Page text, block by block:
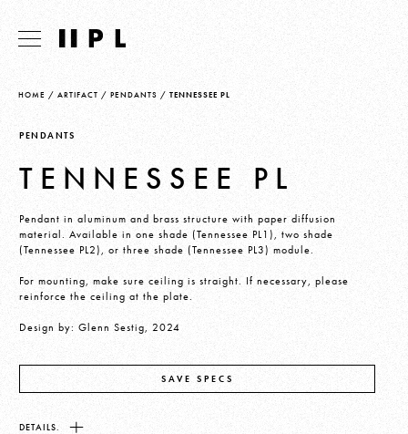
HOME / ARTIFACT / PENDANTS / TENNESSEE PL
PENDANTS
TENNESSEE PL
Pendant in aluminum and brass structure with paper diffusion
material. Available in one shade (Tennessee PL1), two shade
(Tennessee PL2), or three shade (Tennessee PL3) module.
For mounting, make sure ceiling is straight. If necessary, please
reinforce the ceiling at the plate.
Design by: Glenn Sestig, 2024
SAVE SPECS
DETAILS.